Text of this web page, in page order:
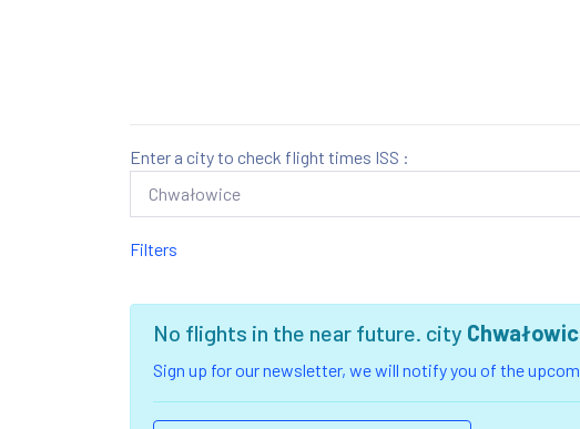
Enter a city to check flight times ISS :
Filters
No flights in the near future. city
Sign up for our newsletter, we will notify you of the